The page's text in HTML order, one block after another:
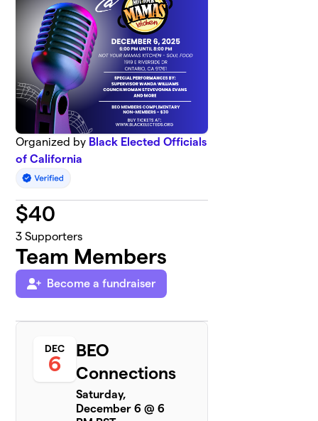
Organized by Black Elected Officials
of California
$40
3 Supporters
Team Members
Become a fundraiser
DEC
6
BEO
Connections
Saturday,
December 6 @ 6